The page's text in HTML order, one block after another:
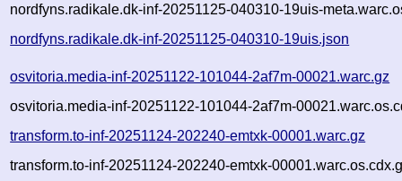
nordfyns.radikale.dk-inf-20251125-040310-19uis-
nordfyns.radikale.dk-inf-20251125-040310-19uis.json
osvitoria.media-inf-20251122-101044-2af7m-00021.warc.gz
osvitoria.media-inf-20251122-101044-2af7m-
transform.to-inf-20251124-202240-emtxk-00001.warc.gz
transform.to-inf-20251124-202240-emtxk-